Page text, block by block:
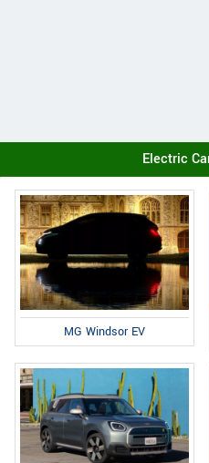
Electric
MG Windsor EV